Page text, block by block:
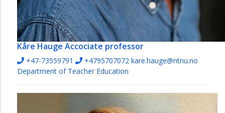
Kåre Hauge Accociate professor
+47-73559791 +4795707072 kare.hauge@ntnu.no
Department of Teacher Education